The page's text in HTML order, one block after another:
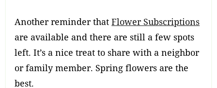
Another reminder thatFlower Subscriptions
are available and there are still a few spots
left. It’s a nice treat to share with a neighbor
or family member. Spring flowers are the
best.